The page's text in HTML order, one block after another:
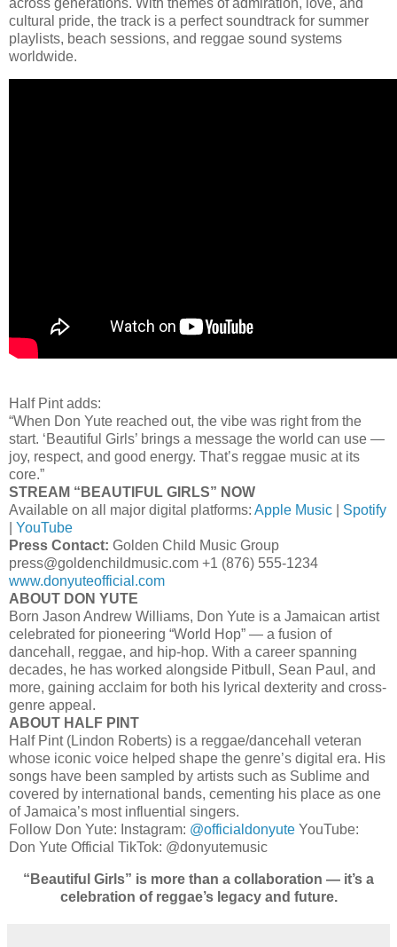
cultural pride, the track is a perfect soundtrack for summer
playlists, beach sessions, and reggae sound systems
worldwide.
Half Pint adds:
“When Don Yute reached out, the vibe was right from the
start. ‘Beautiful Girls’ brings a message the world can use —
joy, respect, and good energy. That’s reggae music at its
core.”
STREAM “BEAUTIFUL GIRLS” NOW
Available on all major digital platforms: Apple Music
Spotify
YouTube
Press Contact: Golden Child Music Group
press@goldenchildmusic.com +1 (876) 555‑1234
www.donyuteofficial.com
ABOUT DON YUTE
Born Jason Andrew Williams, Don Yute is a Jamaican artist
celebrated for pioneering “World Hop” — a fusion of
dancehall, reggae, and hip-hop. With a career spanning
decades, he has worked alongside Pitbull, Sean Paul, and
more, gaining acclaim for both his lyrical dexterity and cross-
genre appeal.
ABOUT HALF PINT
Half Pint (Lindon Roberts) is a reggae/dancehall veteran
whose iconic voice helped shape the genre’s digital era. His
songs have been sampled by artists such as Sublime and
covered by international bands, cementing his place as one
of Jamaica’s most influential singers.
Follow Don Yute: Instagram: @officialdonyute YouTube:
Don Yute Official TikTok: @donyutemusic
“Beautiful Girls” is more than a collaboration — it’s a
celebration of reggae’s legacy and future.